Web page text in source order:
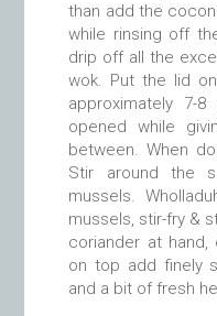
than add the
while rinsing off
drip off all the
wok. Put the lid
approximately 7-
opened while
between. When
Stir around the
mussels.
mussels, stir-fry &
coriander at
on top add finely
and a bit of fresh